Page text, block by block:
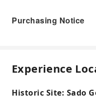
Purchasing Notice
Experience
Historic Site: Sado